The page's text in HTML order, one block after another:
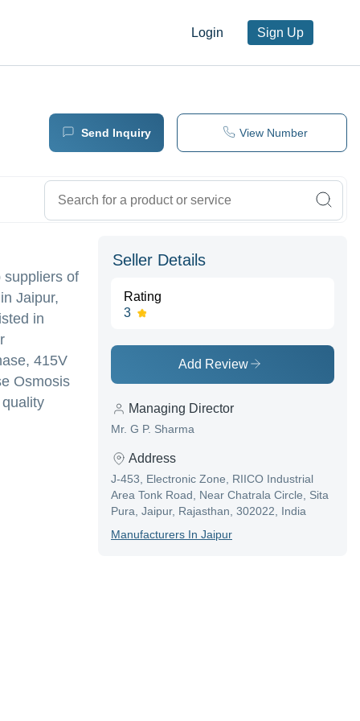
Login Sign Up
Send Inquiry View Number
suppliers of
Jaipur,
in
415V
Osmosis
Seller Details
Rating
3
Add Review
Managing Director
Mr. G P. Sharma
Address
J-453, Electronic Zone, RIICO Industrial
Area Tonk Road, Near Chatrala Circle, Sita
Pura, Jaipur, Rajasthan, 302022, India
ManufacturerS In Jaipur